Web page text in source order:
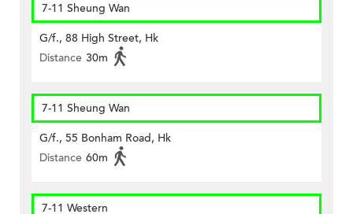
7-11 Sheung Wan
G/f., 88 High Street, Hk
Distance 30m
7-11 Sheung Wan
G/f., 55 Bonham Road, Hk
Distance 60m
7-11 Western